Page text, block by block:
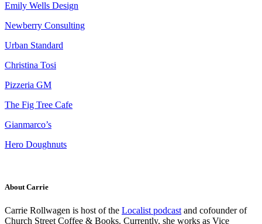
Emily Wells Design
Newberry Consulting
Urban Standard
Christina Tosi
Pizzeria GM
The Fig Tree Cafe
Gianmarco’s
Hero Doughnuts
About Carrie
Carrie Rollwagen is host of the Localist podcast and cofounder of
Church Street Coffee & Books. Currently, she works as Vice